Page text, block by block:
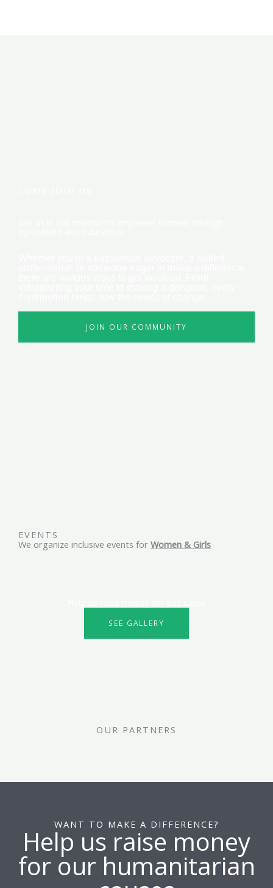
JOIN OUR COMMUNITY
EVENTS
We organize inclusive events for Women & Girls
SEE GALLERY
OUR PARTNERS
WANT TO MAKE A DIFFERENCE?
Help us raise money
for our humanitarian